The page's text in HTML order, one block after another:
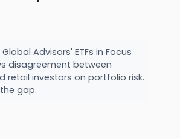
Advisors' ETFs in Focus
disagreement between
retail investors on portfolio risk.
gap.